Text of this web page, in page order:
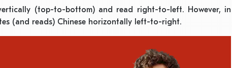
(top-to-bottom) and read right-to-left. However, in
(and reads) Chinese horizontally left-to-right.